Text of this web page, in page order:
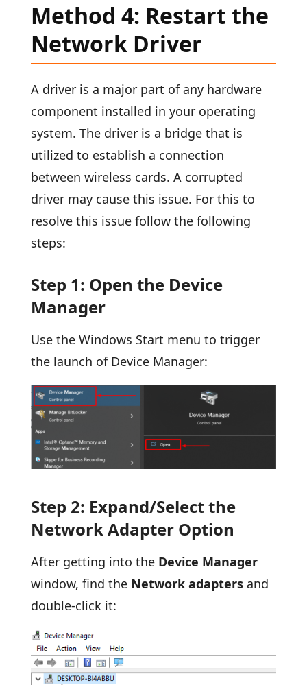
Method 4: Restart the
Network Driver
A driver is a major part of any hardware
component installed in your operating
system. The driver is a bridge that is
utilized to establish a connection
between wireless cards. A corrupted
driver may cause this issue. For this to
resolve this issue follow the following
steps:
Step 1: Open the Device
Manager
Use the Windows Start menu to trigger
the launch of Device Manager:
Step 2: Expand/Select the
Network Adapter Option
After getting into the Device Manager
window, find the Network adapters and
double-click it: